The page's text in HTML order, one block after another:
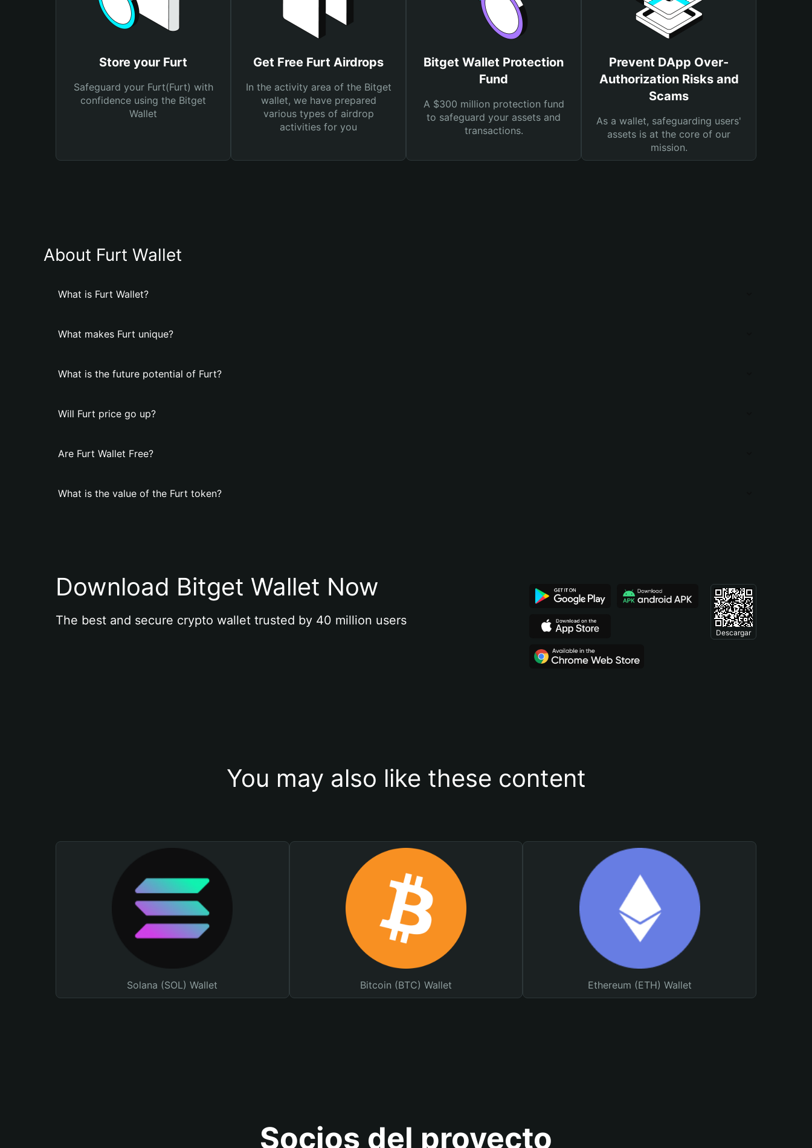
Store your Furt
Safeguard your Furt(Furt) with
confidence using the Bitget
Wallet
Get Free Furt Airdrops
In the activity area of the Bitget
wallet, we have prepared
various types of airdrop
activities for you
Bitget Wallet Protection
Fund
A $300 million protection fund
to safeguard your assets and
transactions.
Prevent DApp Over-
Authorization Risks and
Scams
As a wallet, safeguarding users'
assets is at the core of our
mission.
About Furt Wallet
What is Furt Wallet?
What makes Furt unique?
What is the future potential of Furt?
Will Furt price go up?
Are Furt Wallet Free?
What is the value of the Furt token?
Download Bitget Wallet Now
The best and secure crypto wallet trusted by 40 million users
Descargar
You may also like these content
Solana (SOL) Wallet Bitcoin (BTC) Wallet Ethereum (ETH) Wallet
Socios del proyecto